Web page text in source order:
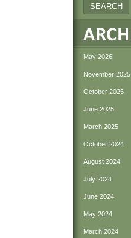
May 2026
November 2025
October 2025
June 2025
March 2025
October 2024
August 2024
July 2024
June 2024
May 2024
March 2024